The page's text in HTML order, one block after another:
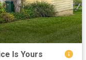
Is Yours